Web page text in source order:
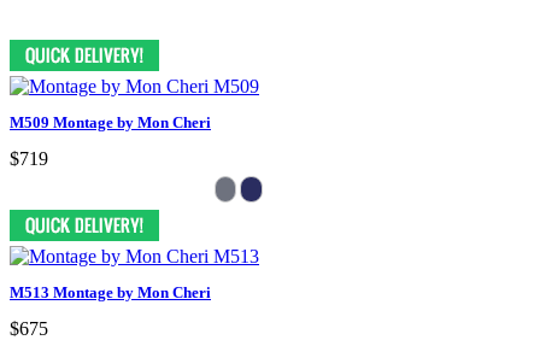
M509 Montage by Mon Cheri
$719
M513 Montage by Mon Cheri
$675